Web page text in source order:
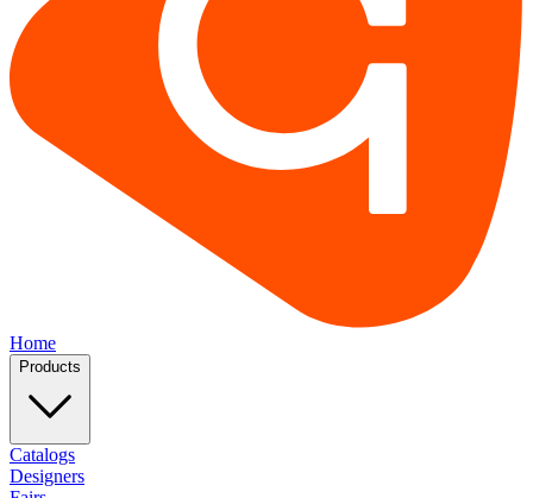
Home
Products
Catalogs
Designers